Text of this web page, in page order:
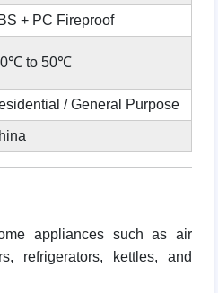
+ PC Fireproof
to 50℃
/ General Purpose
appliances such as air
refrigerators, kettles, and